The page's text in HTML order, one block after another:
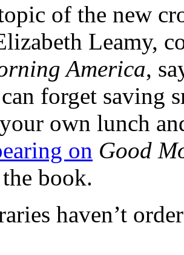
of the new
Leamy,
America,
forget saving
own lunch
on Good
book.
haven’t